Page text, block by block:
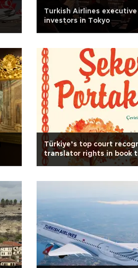
Turkish Airlines
investors in Tokyo
Türkiye’s top court
translator rights in book